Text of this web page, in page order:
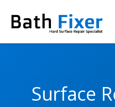
Surface